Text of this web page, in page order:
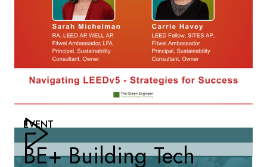
EVENT
BE+ Building Tech